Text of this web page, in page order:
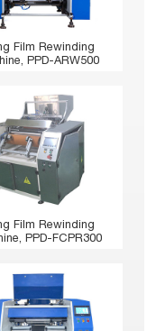
Film Rewinding
PPD-ARW500
Film Rewinding
PPD-FCPR300